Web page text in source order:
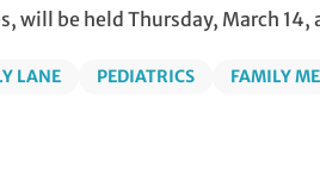
will be held Thursday, March 14,
LANE PEDIATRICS FAMILY